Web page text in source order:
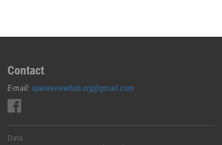
Contact
E-mail: openreviewhub.org@gmail.com
Data